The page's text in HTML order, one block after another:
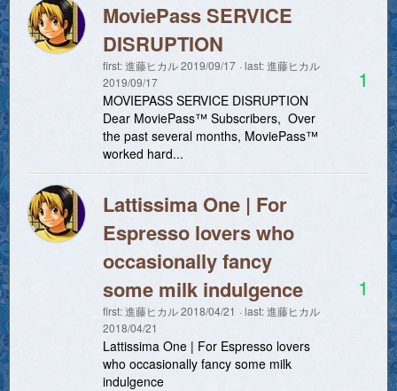
MoviePass SERVICE
DISRUPTION
first:進藤ヒカル2019/09/17 last:進藤ヒカル
2019/09/17
MOVIEPASS SERVICE DISRUPTION
Dear MoviePass™ Subscribers, Over
the past several months, MoviePass™
worked hard...
1
Lattissima One | For
Espresso lovers who
occasionally fancy
some milk indulgence
first:進藤ヒカル2018/04/21 last:進藤ヒカル
2018/04/21
Lattissima One | For Espresso lovers
who occasionally fancy some milk
indulgence
1